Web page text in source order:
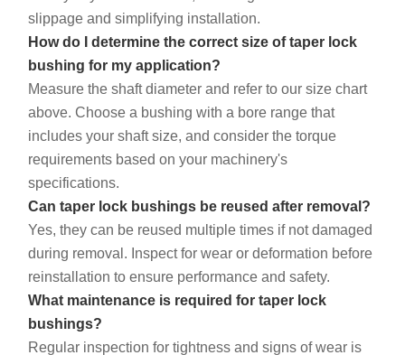
slippage and simplifying installation.
How do I determine the correct size of taper lock
bushing for my application?
Measure the shaft diameter and refer to our size chart
above. Choose a bushing with a bore range that
includes your shaft size, and consider the torque
requirements based on your machinery's
specifications.
Can taper lock bushings be reused after removal?
Yes, they can be reused multiple times if not damaged
during removal. Inspect for wear or deformation before
reinstallation to ensure performance and safety.
What maintenance is required for taper lock
bushings?
Regular inspection for tightness and signs of wear is